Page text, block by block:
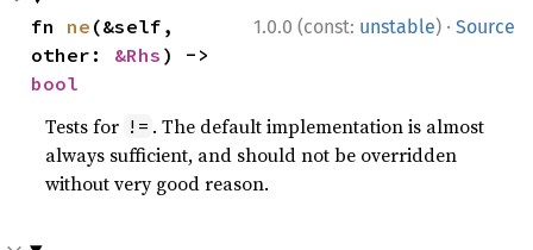
1.0.0 (const: unstable) · Source
fn ne (&self,
other: &Rhs
bool
Tests for != . The default implementation is almost
always sufficient, and should not be overridden
without very good reason.